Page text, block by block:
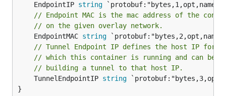
	EndpointIP
string
// Endpoint MAC is the mac address of the
// on the given overlay network.
	EndpointMAC
string
// Tunnel Endpoint IP defines the host IP for
// which this container is running and can be
// building a tunnel to that host IP.
	TunnelEndpointIP
string
}